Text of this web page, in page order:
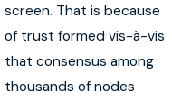
screen. That is because
of trust formed vis-à-vis
that consensus among
thousands of nodes